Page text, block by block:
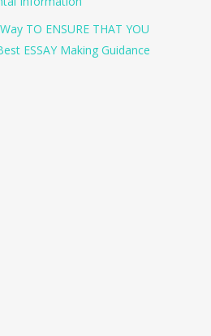
TO ENSURE THAT YOU
ESSAY Making Guidance